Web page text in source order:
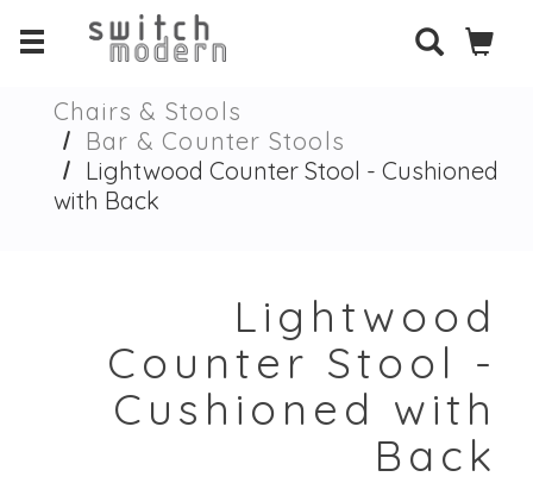
Chairs & Stools
Bar & Counter Stools
Lightwood Counter Stool - Cushioned
with Back
Lightwood
Counter Stool -
Cushioned with
Back